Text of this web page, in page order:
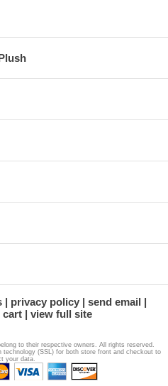
privacy policy
send email
cart view full site
to their respective owners. All rights reserved.
(SSL) for both store front and checkout to
your data.